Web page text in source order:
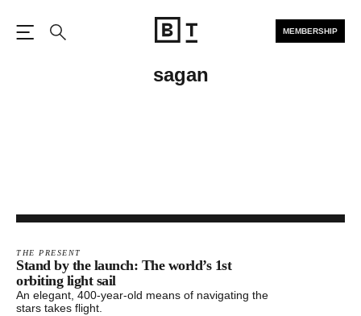
MEMBERSHIP
sagan
THE PRESENT
Stand by the launch: The world’s 1st
orbiting light sail
An elegant, 400-year-old means of navigating the
stars takes flight.